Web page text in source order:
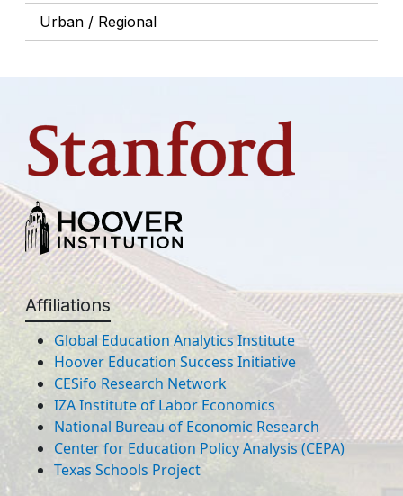
Urban / Regional
Affiliations
Global Education Analytics Institute
Hoover Education Success Initiative
CESifo Research Network
IZA Institute of Labor Economics
National Bureau of Economic Research
Center for Education Policy Analysis (CEPA)
Texas Schools Project